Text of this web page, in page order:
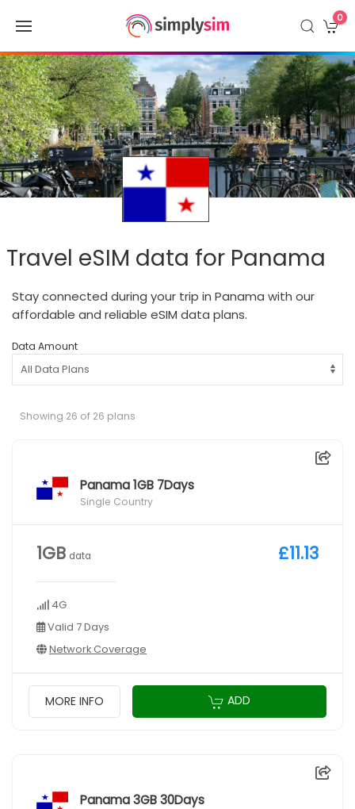
0
Travel eSIM data for Panama
Stay connected during your trip in Panama with our
affordable and reliable eSIM data plans.
Data Amount
Showing 26 of 26 plans
Panama 1GB 7Days
Single Country
1GB data
4G
Valid 7 Days
Network Coverage
£11.13
MORE INFO ADD
Panama 3GB 30Days